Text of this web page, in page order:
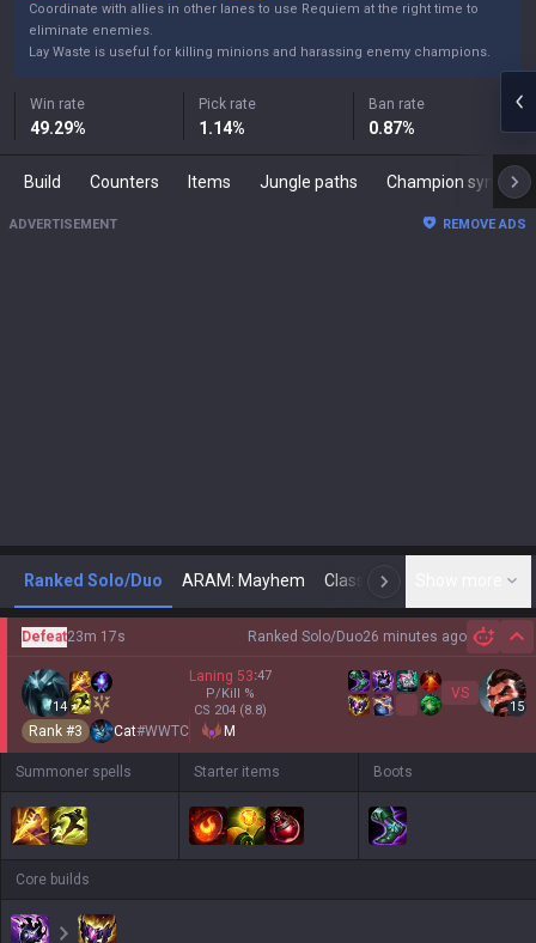
Coordinate with allies in other lanes to use Requiem at the right time to
eliminate enemies.
Lay Waste is useful for killing minions and harassing enemy champions.
Win rate
49.29%
Pick rate
1.14%
Ban rate
0.87%
Build Counters Items Jungle paths Champion synergies
ADVERTISEMENT REMOVE ADS
Ranked Solo/Duo ARAM: Mayhem Classic N
Ranked Solo/Duo26 minutes ago
Defeat23m 17s
14
Laning 53:47
P/Kill %
CS 204 (8.8)
VS
15
Rank #3 Cat#WWTC M
Summoner spells Starter items Boots
Core builds